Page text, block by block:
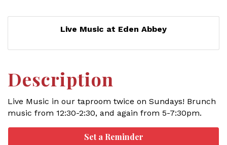
Live Music at Eden Abbey
Description
Live Music in our taproom twice on Sundays! Brunch
music from 12:30-2:30, and again from 5-7:30pm.
Set a Reminder